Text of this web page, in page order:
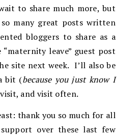
to share much more, but
many great posts written
bloggers to share as a
leave” guest post
site next week. I’ll also be
bit (because you just know I
and visit often.
thank you so much for all
over these last few